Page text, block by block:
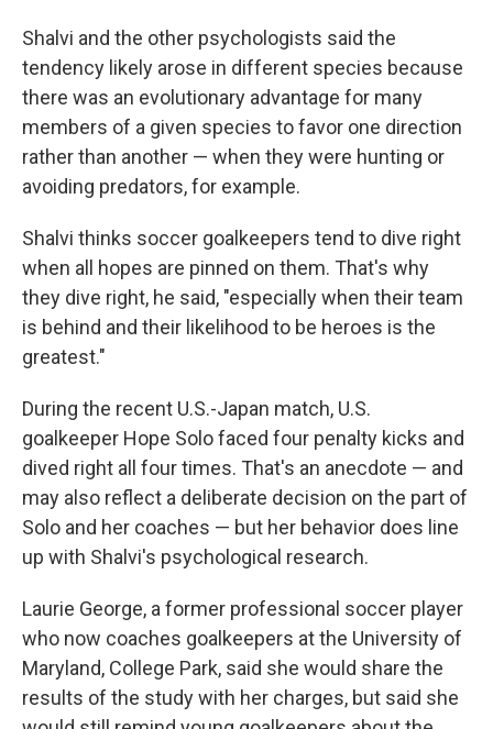
Shalvi and the other psychologists said the
tendency likely arose in different species because
there was an evolutionary advantage for many
members of a given species to favor one direction
rather than another — when they were hunting or
avoiding predators, for example.
Shalvi thinks soccer goalkeepers tend to dive right
when all hopes are pinned on them. That's why
they dive right, he said, "especially when their team
is behind and their likelihood to be heroes is the
greatest."
During the recent U.S.-Japan match, U.S.
goalkeeper Hope Solo faced four penalty kicks and
dived right all four times. That's an anecdote — and
may also reflect a deliberate decision on the part of
Solo and her coaches — but her behavior does line
up with Shalvi's psychological research.
Laurie George, a former professional soccer player
who now coaches goalkeepers at the University of
Maryland, College Park, said she would share the
results of the study with her charges, but said she